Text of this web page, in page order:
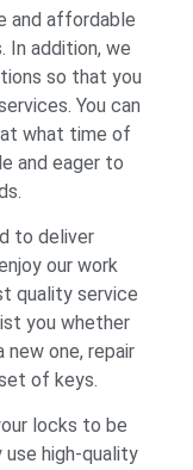
and affordable
In addition, we
so that you
You can
what time of
and eager to
to deliver
our work
quality service
you whether
one, repair
of keys.
locks to be
high-quality